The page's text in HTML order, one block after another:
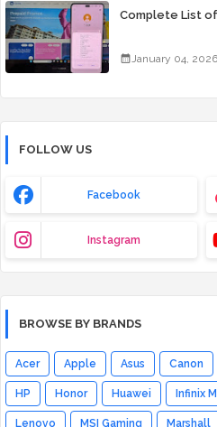
Complete List
January 04, 2026
FOLLOW US
Facebook
Instagram
BROWSE BY BRANDS
Acer Apple Asus Canon
HP Honor Huawei Infinix
Lenovo MSI Gaming Marshall